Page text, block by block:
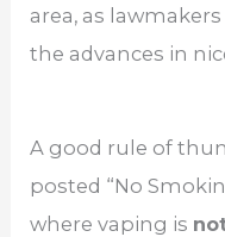
area, as
the advances in
A good rule of
posted “No
where vaping is